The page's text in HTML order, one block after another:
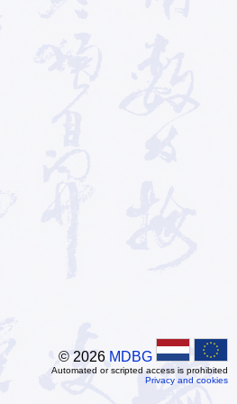
© 2026 MDBG
Automated or scripted access is prohibited
Privacy and cookies